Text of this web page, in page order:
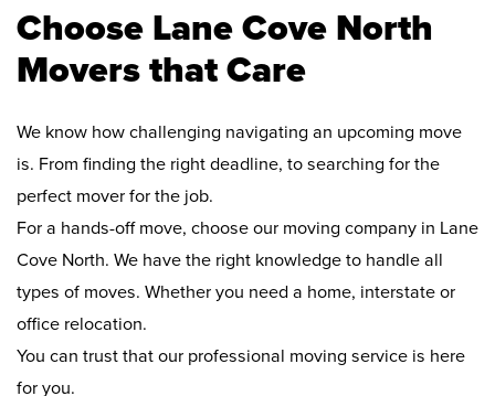
Choose Lane Cove North
Movers that Care
We know how challenging navigating an upcoming move
is. From finding the right deadline, to searching for the
perfect mover for the job.
For a hands-off move, choose our moving company in Lane
Cove North. We have the right knowledge to handle all
types of moves. Whether you need a home, interstate or
office relocation.
You can trust that our professional moving service is here
for you.